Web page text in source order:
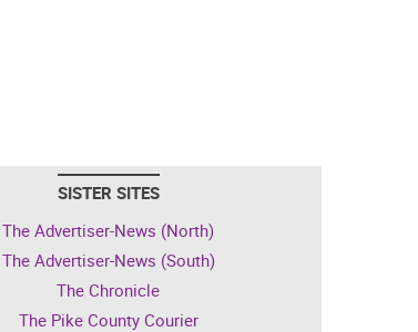
SISTER SITES
The Advertiser-News (North)
The Advertiser-News (South)
The Chronicle
The Pike County Courier